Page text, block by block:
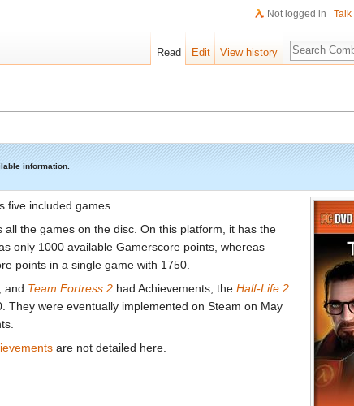
information.
five included games.
the games on the disc. On this platform, it has the
only 1000 available Gamerscore points, whereas
points in a single game with 1750.
and Team Fortress 2 had Achievements, the Half-Life 2
They were eventually implemented on Steam on May
are not detailed here.
Not logged in Talk
Read Edit View history
Search